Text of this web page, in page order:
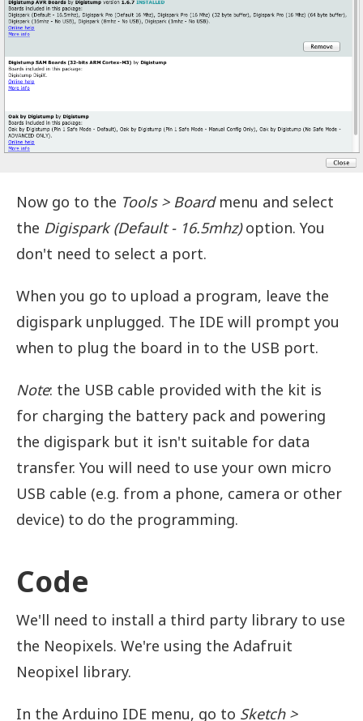
Now go to the Tools > Boardmenu and select
the Digispark (Default - 16.5mhz)option. You
don't need to select a port.
When you go to upload a program, leave the
digispark unplugged. The IDE will prompt you
when to plug the board in to the USB port.
Note: the USB cable provided with the kit is
for charging the battery pack and powering
the digispark but it isn't suitable for data
transfer. You will need to use your own micro
USB cable (e.g. from a phone, camera or other
device) to do the programming.
Code
We'll need to install a third party library to use
the Neopixels. We're using the Adafruit
Neopixel library.
In the Arduino IDE menu, go to Sketch >